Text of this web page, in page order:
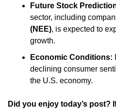
Future Stock
sector, including
(NEE), is expected to
growth.​
Economic Conditions:
declining consumer
the U.S. economy.
Did you enjoy today’s post?